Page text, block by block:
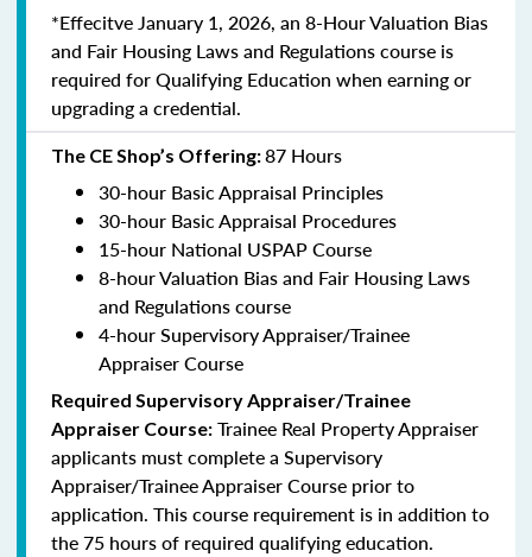
*Effecitve January 1, 2026, an 8-Hour Valuation Bias
and Fair Housing Laws and Regulations course is
required for Qualifying Education when earning or
upgrading a credential.
The CE Shop’s Offering:87 Hours
30-hour Basic Appraisal Principles
30-hour Basic Appraisal Procedures
15-hour National USPAP Course
8-hour Valuation Bias and Fair Housing Laws
and Regulations course
4-hour Supervisory Appraiser/Trainee
Appraiser Course
Required Supervisory Appraiser/Trainee
Appraiser Course: Trainee Real Property Appraiser
applicants must complete a Supervisory
Appraiser/Trainee Appraiser Course prior to
application. This course requirement is in addition to
the 75 hours of required qualifying education.